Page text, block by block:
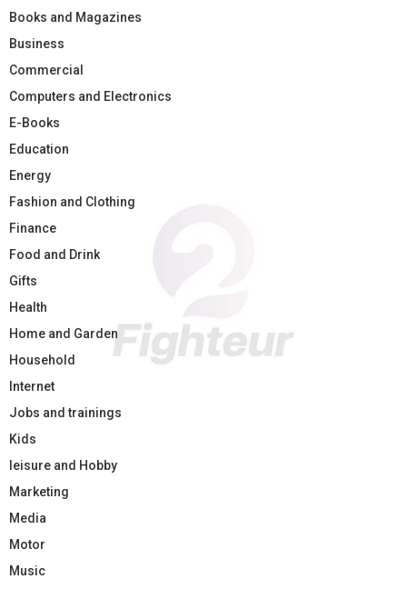
Books and Magazines
Business
Commercial
Computers and Electronics
E-Books
Education
Energy
Fashion and Clothing
Finance
Food and Drink
Gifts
Health
Home and Garden
Household
Internet
Jobs and trainings
Kids
leisure and Hobby
Marketing
Media
Motor
Music